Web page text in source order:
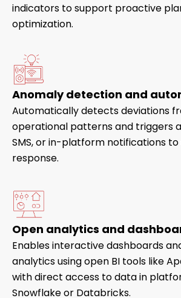
indicators to support proactive
optimization.
Anomaly detection and
Automatically detects deviations
operational patterns and triggers
SMS, or in-platform notifications
response.
Open analytics and
Enables interactive dashboards
analytics using open BI tools like
with direct access to data in
Snowflake or Databricks.